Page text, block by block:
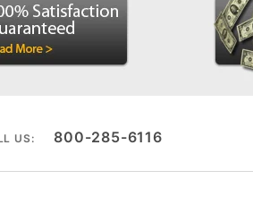
US: 800-285-6116